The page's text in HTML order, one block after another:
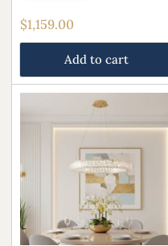
Regular
price
$1,159.00
Add to cart